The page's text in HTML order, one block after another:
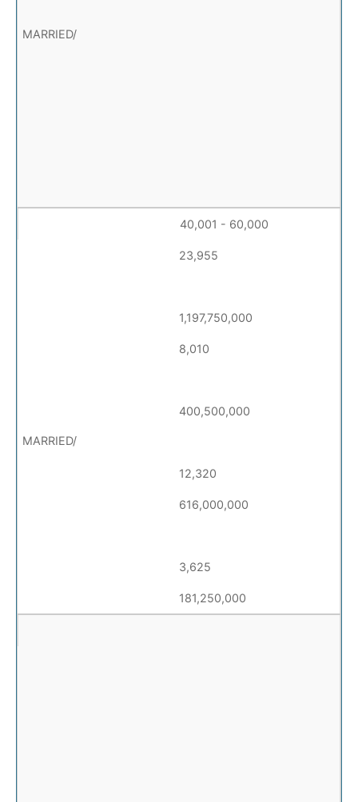
40,001 - 60,000
23,955
1,197,750,000
8,010
400,500,000
12,320
616,000,000
3,625
181,250,000